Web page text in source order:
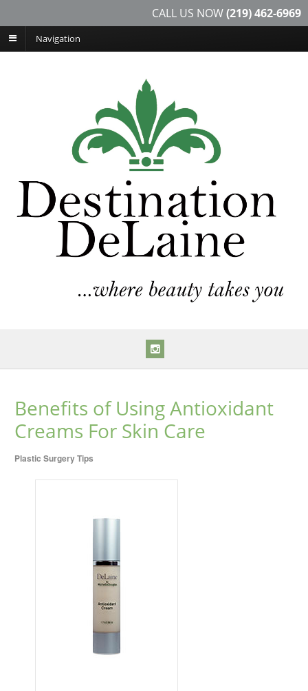
CALL US NOW(219) 462-6969
Navigation
Benefits of Using Antioxidant
Creams For Skin Care
Plastic Surgery Tips